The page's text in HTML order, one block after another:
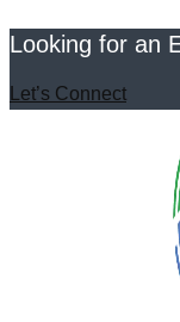
Looking for an
Let’s Connect